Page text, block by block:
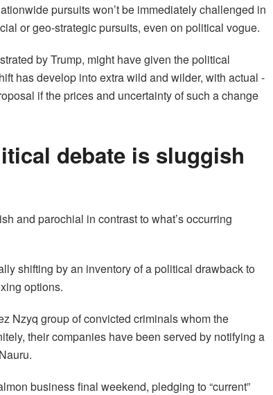
pursuits won’t be immediately challenged in
or geo-strategic pursuits, even on political vogue.
by Trump, might have given the political
has develop into extra wild and wilder, with actual -
if the prices and uncertainty of such a change
debate is sluggish
and parochial in contrast to what’s occurring
shifting by an inventory of a political drawback to
options.
Nzyq group of convicted criminals whom the
their companies have been served by notifying a
business final weekend, pledging to “current”